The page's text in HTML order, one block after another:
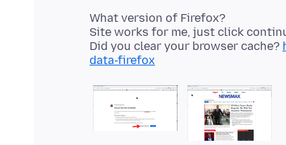
What version of Firefox?
Site works for me, just click
Did you clear your browser cache?
data-firefox